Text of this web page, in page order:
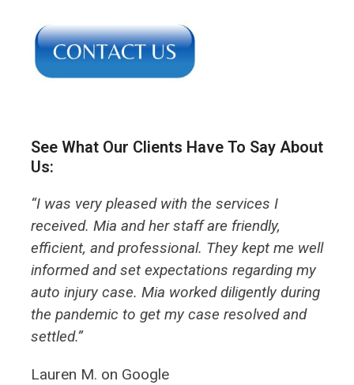
See What Our Clients Have To Say About
Us:
“I was very pleased with the services I
received. Mia and her staff are friendly,
efficient, and professional. They kept me well
informed and set expectations regarding my
auto injury case. Mia worked diligently during
the pandemic to get my case resolved and
settled.”
Lauren M. on Google